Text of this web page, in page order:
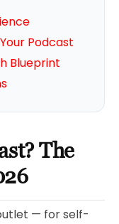
Podcast
Blueprint
The
— for self-